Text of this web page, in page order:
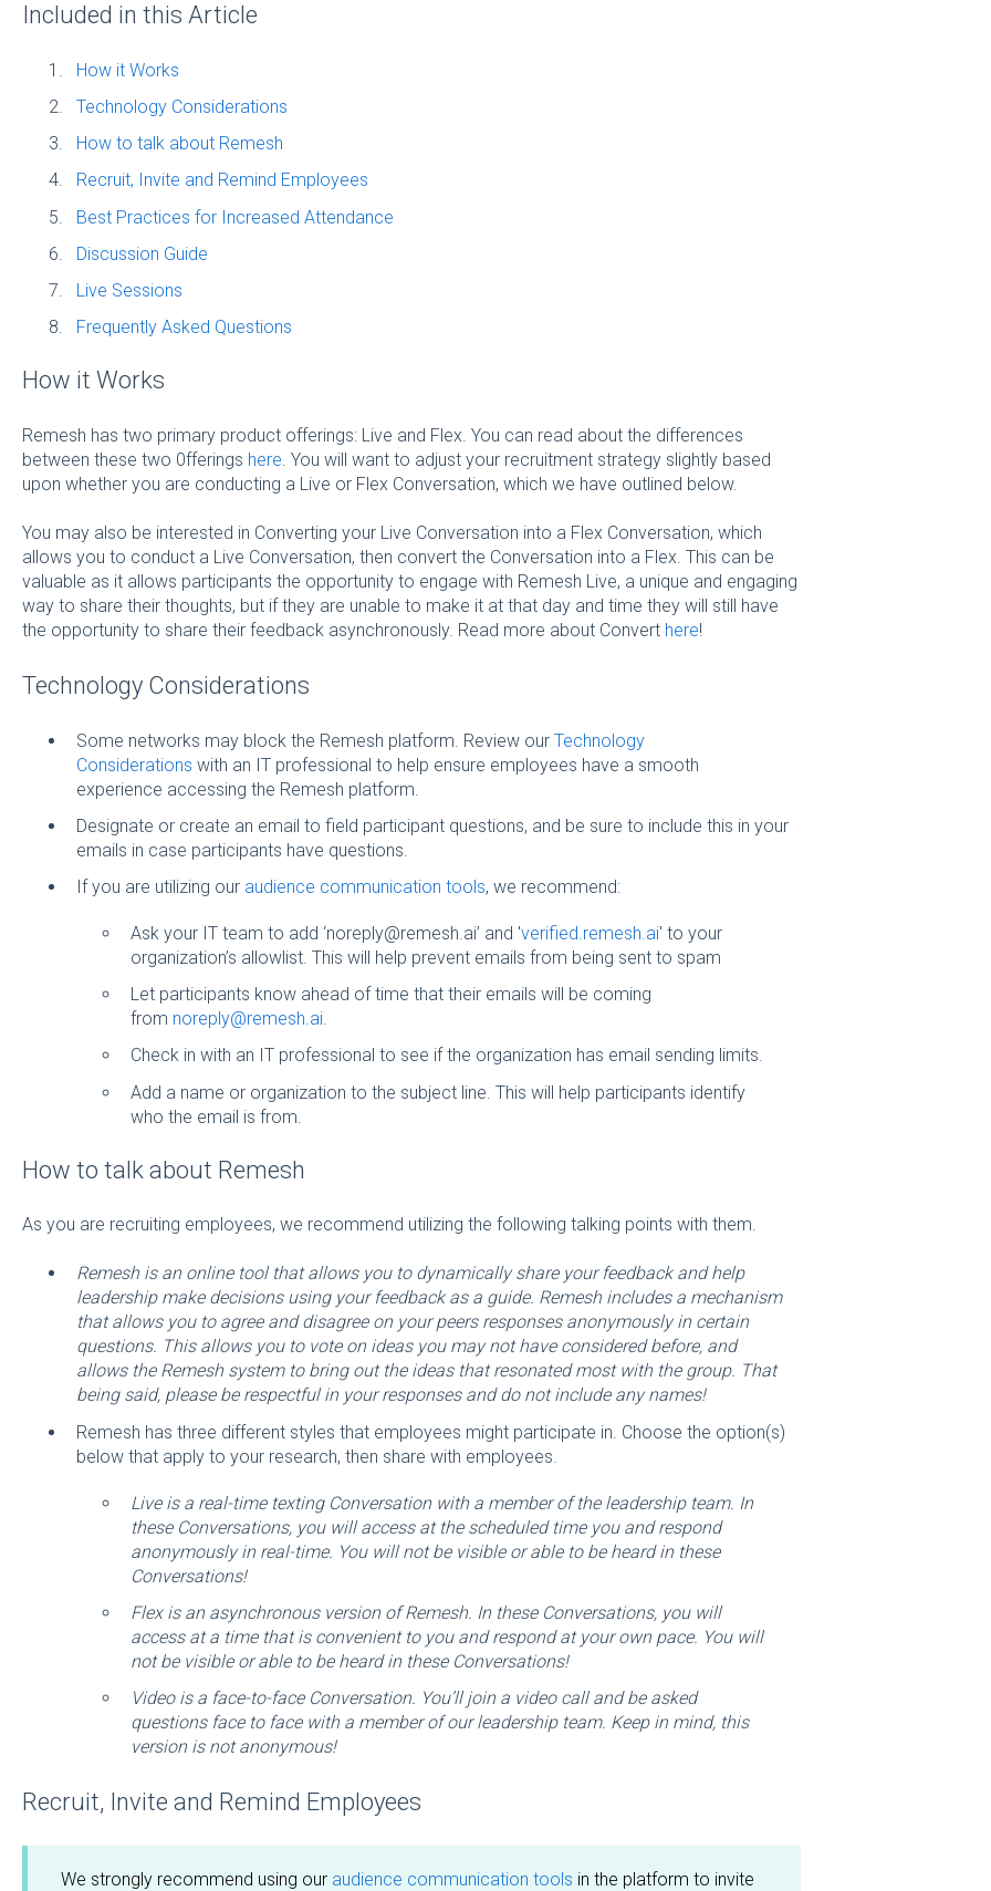
Included in this Article
How it Works
Technology Considerations
How to talk about Remesh
Recruit, Invite and Remind Employees
Best Practices for Increased Attendance
Discussion Guide
Live Sessions
Frequently Asked Questions
How it Works
Remesh has two primary product offerings: Live and Flex. You can read about the differences
between these two 0fferings here . You will want to adjust your recruitment strategy slightly based
upon whether you are conducting a Live or Flex Conversation, which we have outlined below.
You may also be interested in Converting your Live Conversation into a Flex Conversation, which
allows you to conduct a Live Conversation, then convert the Conversation into a Flex. This can be
valuable as it allows participants the opportunity to engage with Remesh Live, a unique and engaging
way to share their thoughts, but if they are unable to make it at that day and time they will still have
the opportunity to share their feedback asynchronously. Read more about Convert here!
Technology Considerations
Some networks may block the Remesh platform. Review our Technology
Considerations with an IT professional to help ensure employees have a smooth
experience accessing the Remesh platform.
Designate or create an email to field participant questions, and be sure to include this in your
emails in case participants have questions.
If you are utilizing our audience communication tools, we recommend:
Ask your IT team to add ‘noreply@remesh.ai’ and 'verified.remesh.ai' to your
organization’s allowlist. This will help prevent emails from being sent to spam
Let participants know ahead of time that their emails will be coming
from noreply@remesh.ai.
Check in with an IT professional to see if the organization has email sending limits.
Add a name or organization to the subject line. This will help participants identify
who the email is from.
How to talk about Remesh
As you are recruiting employees, we recommend utilizing the following talking points with them.
Remesh is an online tool that allows you to dynamically share your feedback and help
leadership make decisions using your feedback as a guide. Remesh includes a mechanism
that allows you to agree and disagree on your peers responses anonymously in certain
questions. This allows you to vote on ideas you may not have considered before, and
allows the Remesh system to bring out the ideas that resonated most with the group. That
being said, please be respectful in your responses and do not include any names!
Remesh has three different styles that employees might participate in. Choose the option(s)
below that apply to your research, then share with employees.
Live is a real-time texting Conversation with a member of the leadership team. In
these Conversations, you will access at the scheduled time you and respond
anonymously in real-time. You will not be visible or able to be heard in these
Conversations!
Flex is an asynchronous version of Remesh. In these Conversations, you will
access at a time that is convenient to you and respond at your own pace. You will
not be visible or able to be heard in these Conversations!
Video is a face-to-face Conversation. You’ll join a video call and be asked
questions face to face with a member of our leadership team. Keep in mind, this
version is not anonymous!
Recruit, Invite and Remind Employees
We strongly recommend using our audience communication tools in the platform to invite